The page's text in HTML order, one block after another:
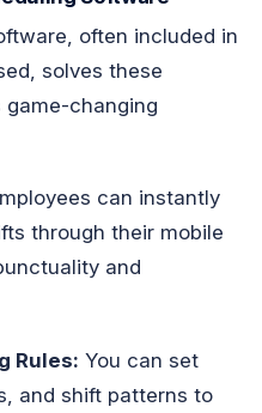
often included in
solves these
changing
can instantly
through their mobile
and
Rules: You can set
and shift patterns to